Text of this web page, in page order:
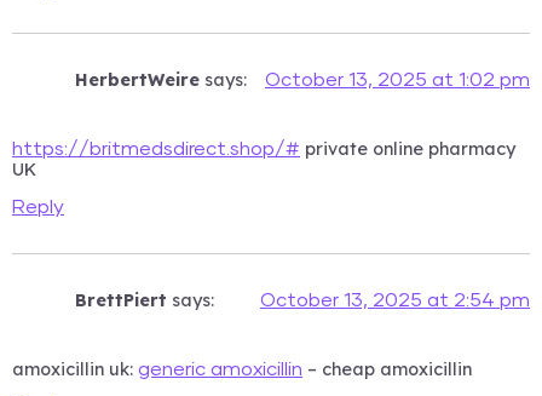
HerbertWeire says: October 13, 2025 at 1:02 pm
https://britmedsdirect.shop/# private online pharmacy
UK
Reply
BrettPiert says: October 13, 2025 at 2:54 pm
amoxicillin uk: generic amoxicillin – cheap amoxicillin